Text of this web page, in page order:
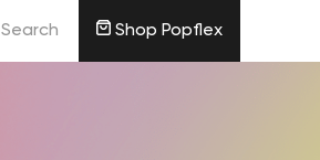
Search Shop Popflex